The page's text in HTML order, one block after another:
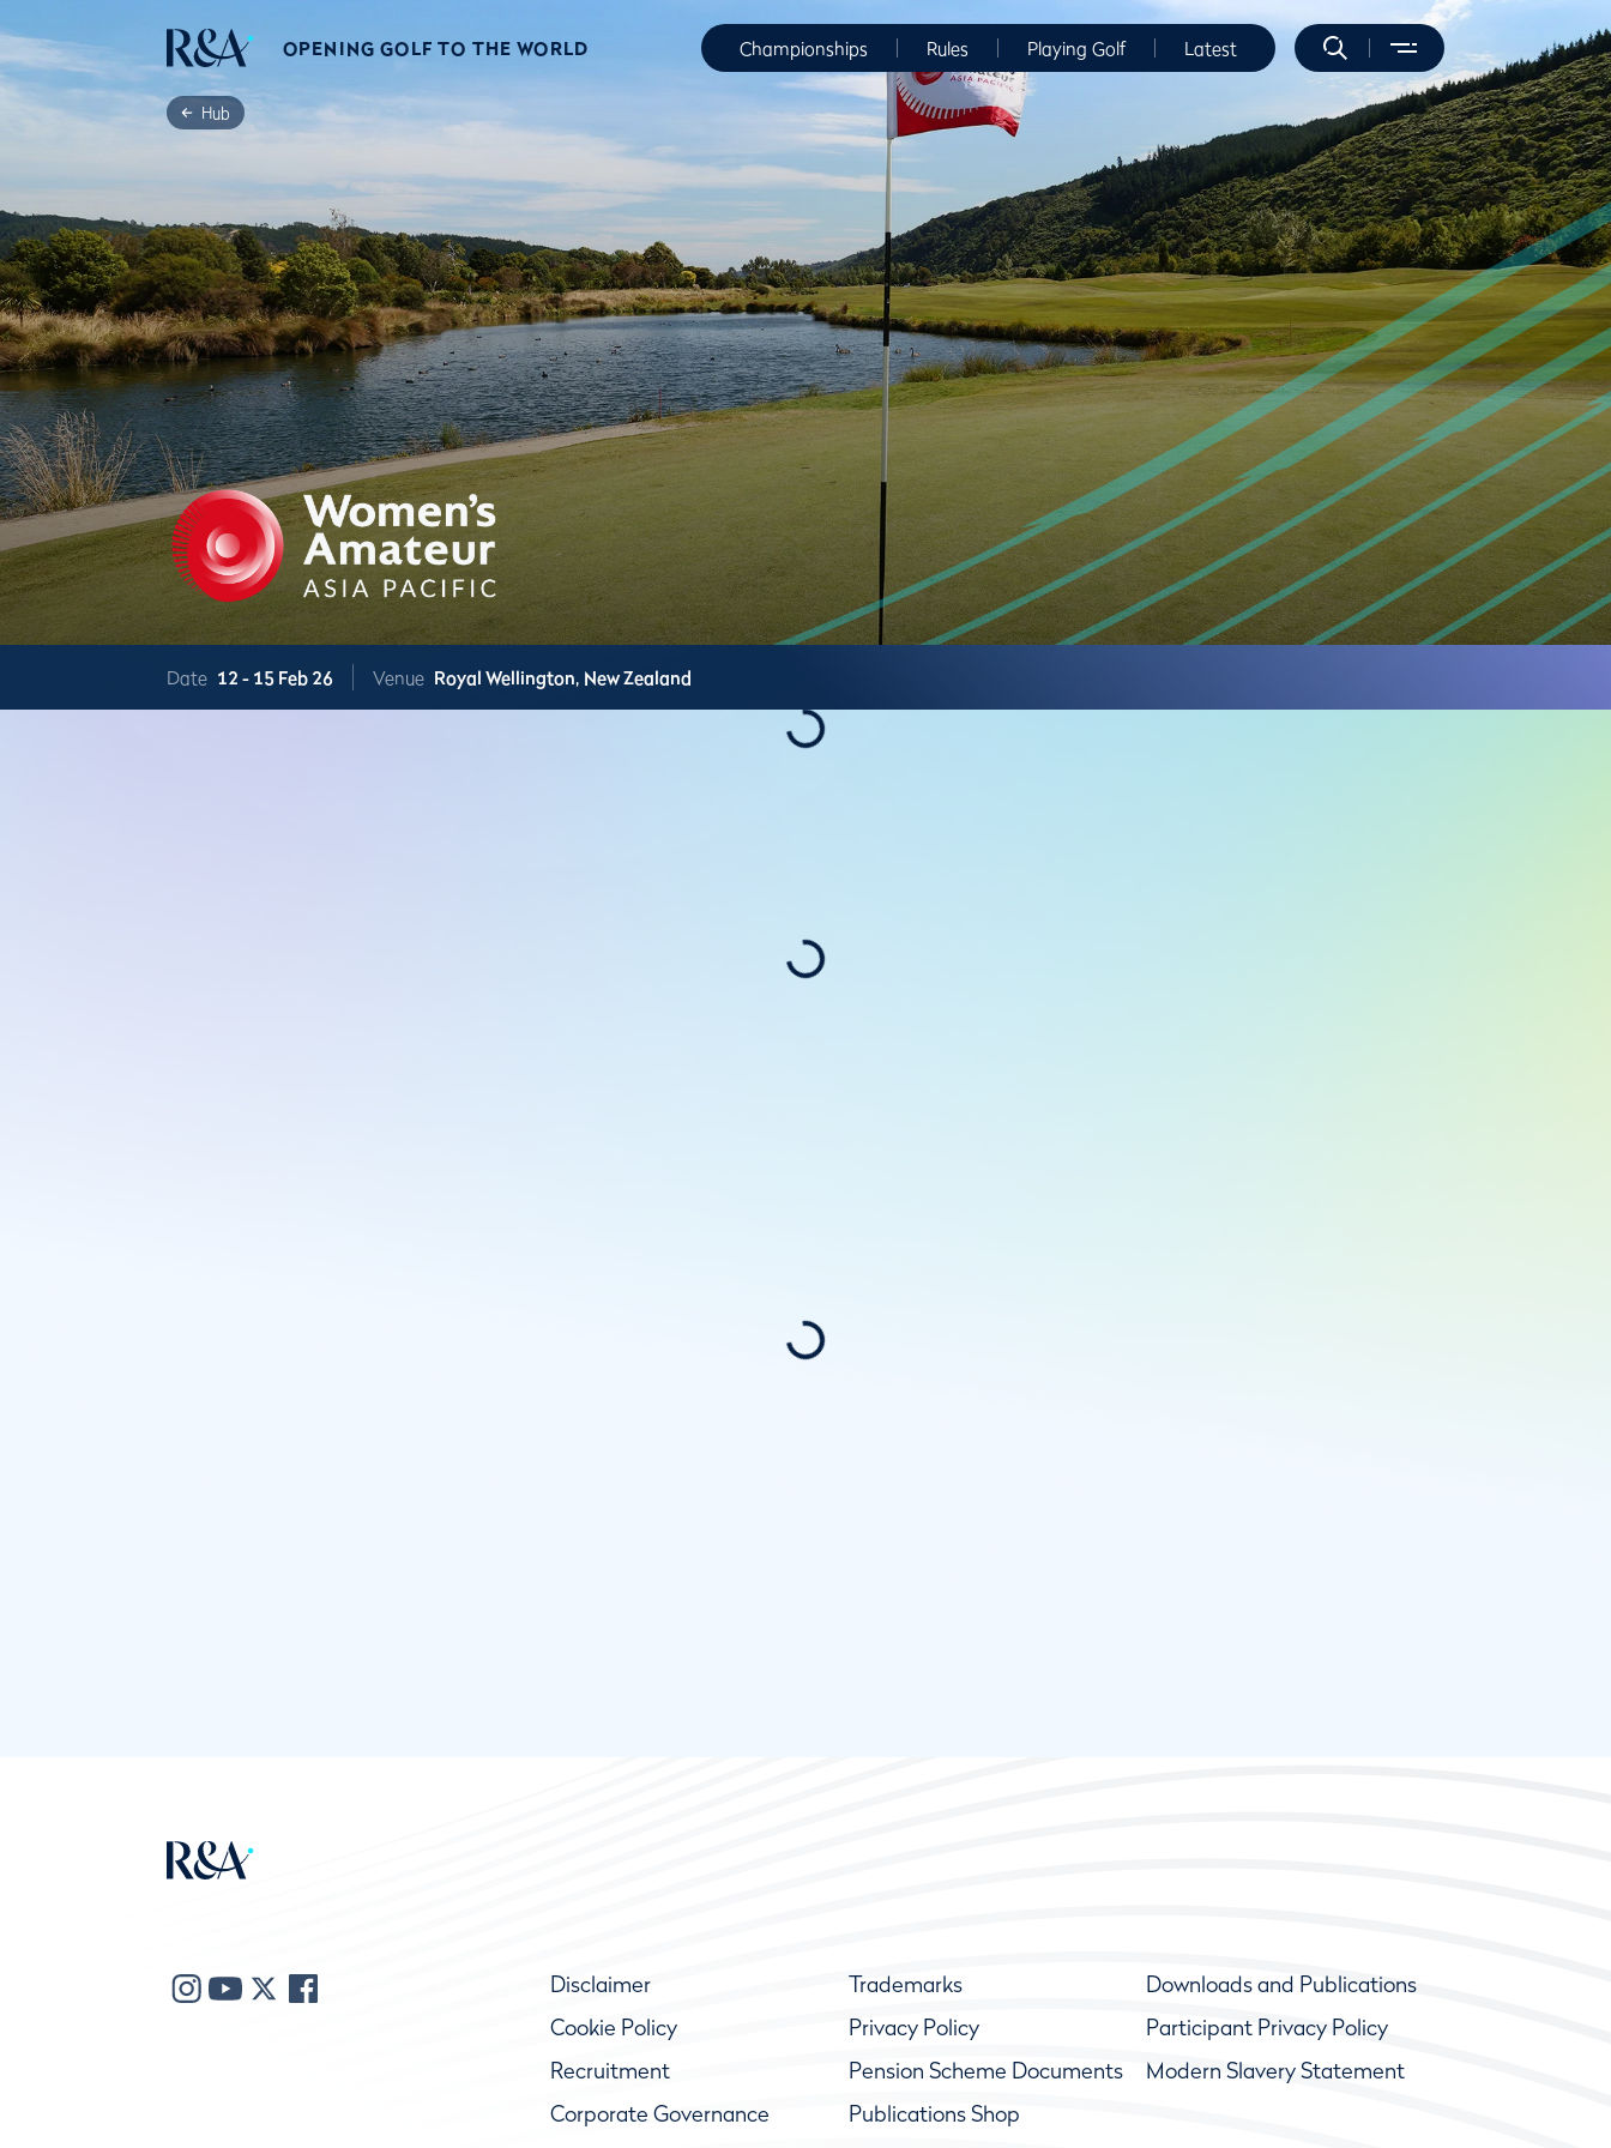
OPENING GOLF TO THE WORLD Championships Rules Playing Golf Latest
Hub
Date 12 - 15 Feb 26 Venue Royal Wellington, New Zealand
Disclaimer Trademarks
Downloads and Publications
Cookie Policy
Privacy Policy
Participant Privacy Policy
Recruitment
Pension Scheme Documents
Modern Slavery Statement
Corporate Governance
Publications Shop